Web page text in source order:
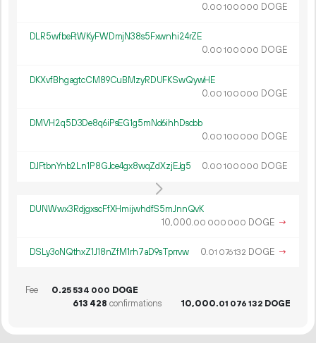
0.00 100 000 DOGE
DLR5wfbeFtWKyFWDmjN38s5Fxwnhi24rZE
0.00 100 000 DOGE
DKXvfBhgagtcCM89CuBMzyRDUFKSwQywHE
0.00 100 000 DOGE
DMVH2q5D3De8q6iPsEG1g5mNd6ihhDscbb
0.00 100 000 DOGE
DJFtbnYnb2Ln1P8GJce4gx8wqZdXzjEJg5 0.00 100 000 DOGE
DUNWwx3RdjgxscFfXHmijwhdfS5mJnnQvK
10 000.00 000 000 DOGE →
DSLy3oNQthxZ1J18nZfM1rh7aD9sTprrvw 0.01 076132 DOGE →
Fee 0.25 534 000 DOGE
613 428 confirmations 10 000.01 076 132 DOGE